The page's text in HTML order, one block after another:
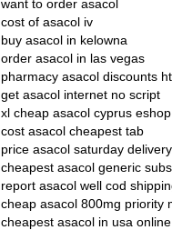
want to order asacol
cost of asacol iv
buy asacol in kelowna
order asacol in las vegas
pharmacy asacol discounts
get asacol internet no script
xl cheap asacol cyprus eshop
cost asacol cheapest tab
price asacol saturday
cheapest asacol generic
report asacol well cod
cheap asacol 800mg priority
cheapest asacol in usa online